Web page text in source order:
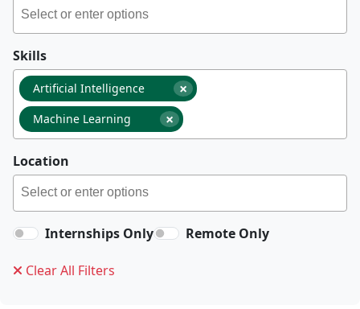
Skills
×
Artificial Intelligence
×
Machine Learning
Location
Internships Only Remote Only
Clear All Filters